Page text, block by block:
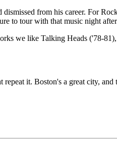
from his career. For
to tour with that music night
we like Talking Heads ('78-
it. Boston's a great city, and